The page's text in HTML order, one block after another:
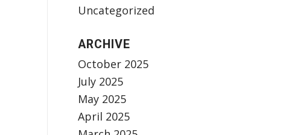
Uncategorized
ARCHIVE
October 2025
July 2025
May 2025
April 2025